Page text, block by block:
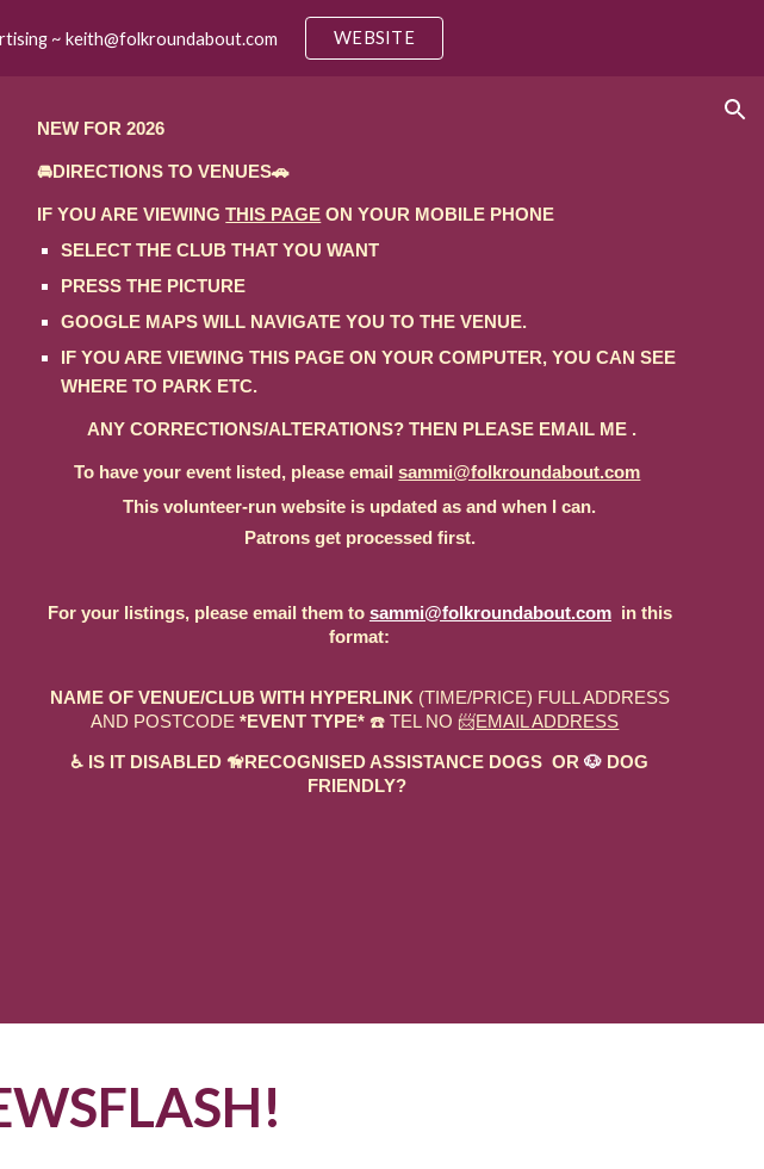
Skip to navigation
~ keith@folkroundabout.com WEBSITE
NEW FOR 2026
🚘DIRECTIONS TO VENUES🚗
IF YOU ARE VIEWINGTHIS PAGE ON YOUR MOBILE PHONE
SELECT THE CLUB THAT YOU WANT
PRESS THE PICTURE
GOOGLE MAPS WILL NAVIGATE YOU TO THE VENUE.
IF YOU ARE VIEWING THIS PAGE ON YOUR COMPUTER, YOU CAN SEE
WHERE TO PARK ETC.
ANY CORRECTIONS/ALTERATIONS? THEN PLEASE EMAIL ME .
To have your event listed, please emailsammi@folkroundabout.com
This volunteer-run website is updatedas and when I can.
Patrons get processed first.
For your listings, please email them to sammi@folkroundabout.comin this
format:
NAME OF VENUE/CLUB WITH HYPERLINK (TIME/PRICE) FULL ADDRESS
AND POSTCODE*EVENT TYPE* ☎️ TEL NO 📨EMAIL ADDRESS
♿ IS IT DISABLED 🦮RECOGNISED ASSISTANCE DOGS OR🐶 DOG
FRIENDLY?